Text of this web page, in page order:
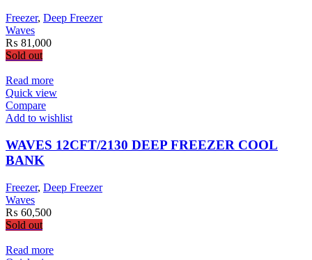
Freezer, Deep Freezer
Waves
₨ 81,000
Sold out
Read more
Quick view
Compare
Add to wishlist
WAVES 12CFT/2130 DEEP FREEZER COOL
BANK
Freezer, Deep Freezer
Waves
₨ 60,500
Sold out
Read more